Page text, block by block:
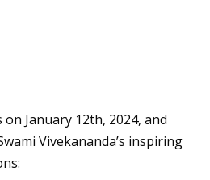
January 12th, 2024, and
Vivekananda’s inspiring